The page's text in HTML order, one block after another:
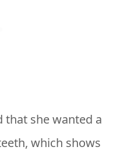
that she wanted a
which shows